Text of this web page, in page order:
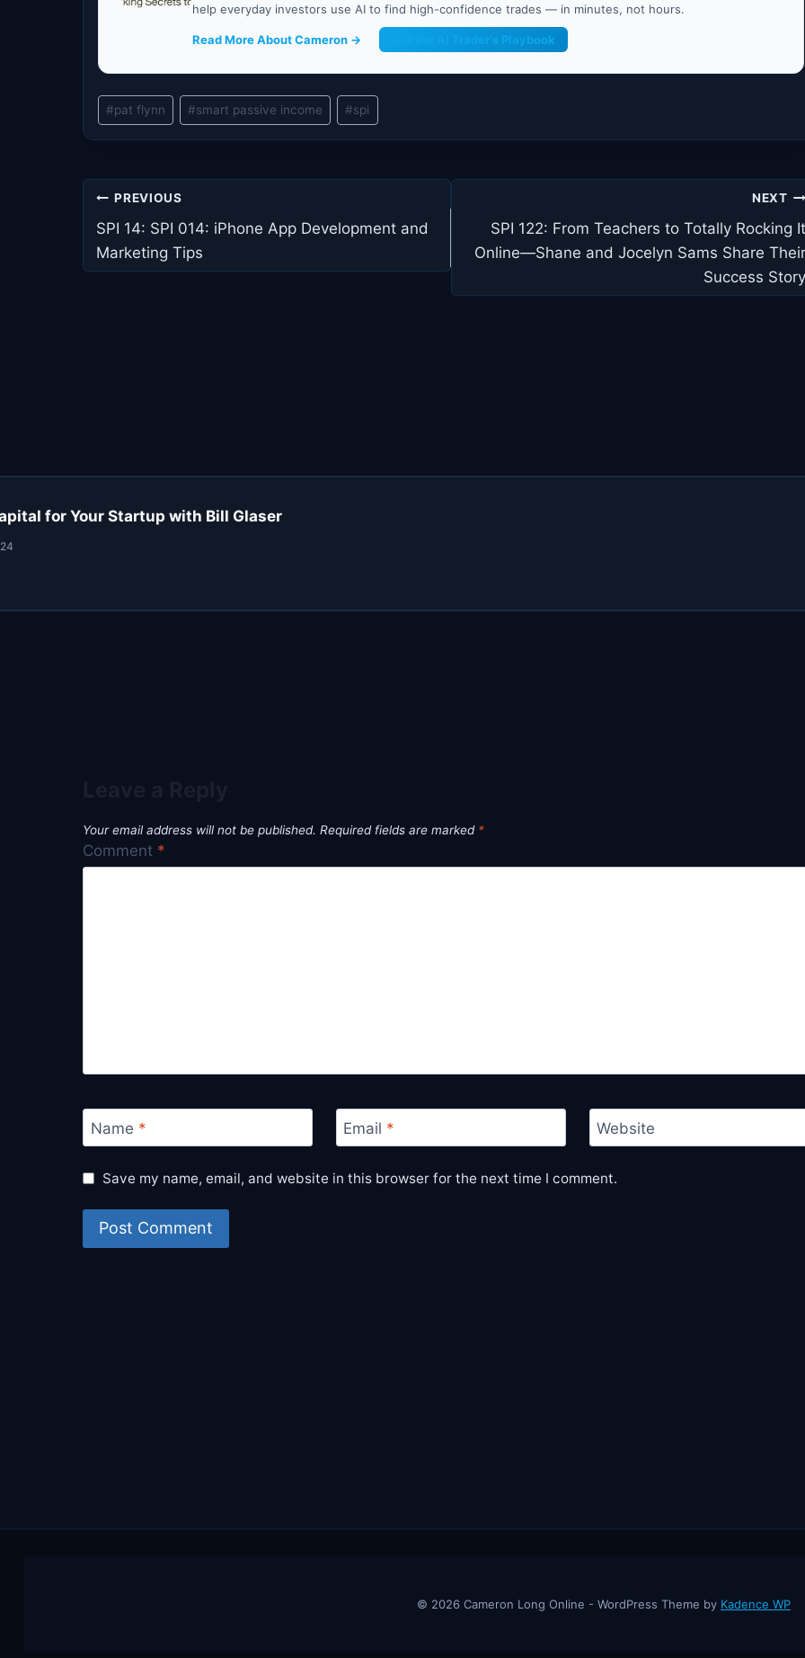
help everyday investors use AI to find high-confidence trades — in minutes, not hours.
Read More About Cameron → Get the AI Trader's Playbook
Post
Tags:
#pat flynn #smart passive income #spi
Post
navigation
PREVIOUS
SPI 14: SPI 014: iPhone App Development and
Marketing Tips
NEXT
SPI 122: From Teachers to Totally Rocking It
Online—Shane and Jocelyn Sams Share Their
Success Story
for Your Startup with Bill Glaser
Your email address will not be published. Required fields are marked *
Comment *
Name * Email * Website
Save my name, email, and website in this browser for the next time I comment.
© 2026 Cameron Long Online - WordPress Theme by Kadence WP